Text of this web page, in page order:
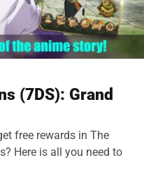
(7DS): Grand
free rewards in The
Here is all you need to